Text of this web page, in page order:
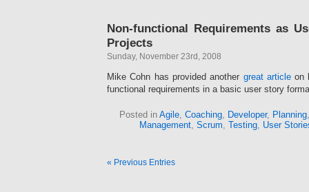
Non-functional Requirements as
Projects
Sunday, November 23rd, 2008
Mike Cohn has provided another great articleon
functional requirements in a basic user story
Posted in Agile, Coaching, Developer, Planning
Management, Scrum, Testing, User
« Previous Entries